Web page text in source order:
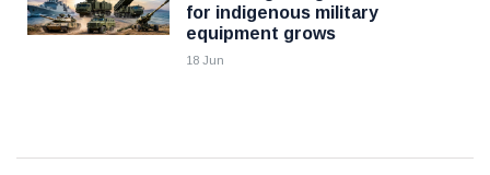
for indigenous military
equipment grows
18 Jun